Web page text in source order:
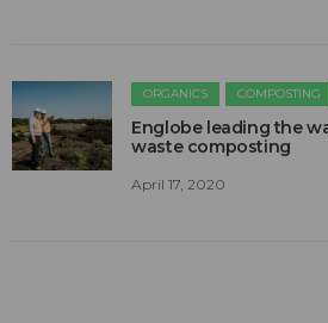
ORGANICS COMPOSTING
Englobe leading the
waste composting
April 17, 2020